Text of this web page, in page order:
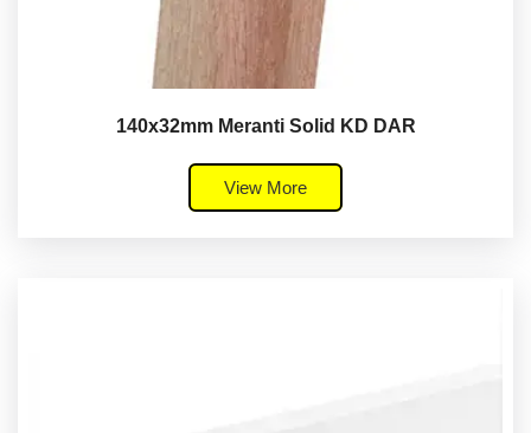
140x32mm Meranti Solid KD DAR
View More